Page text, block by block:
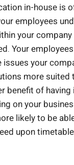
in-house is
employees
your company
Your
your
more suited
benefit of having
on your
likely to be
upon